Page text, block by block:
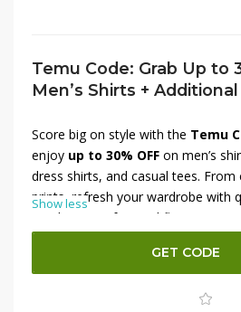
Temu Code: Grab Up to
Men’s Shirts + Additional
Score big on style with the Temu
enjoy up to 30% OFF on men’s
dress shirts, and casual tees.
prints, refresh your wardrobe with
combine comfort and flair. Better
with an
at
value. Whether upgrading for
out, now’s the perfect time to
overspending. Don’t wait—grab
Show less
GET CODE